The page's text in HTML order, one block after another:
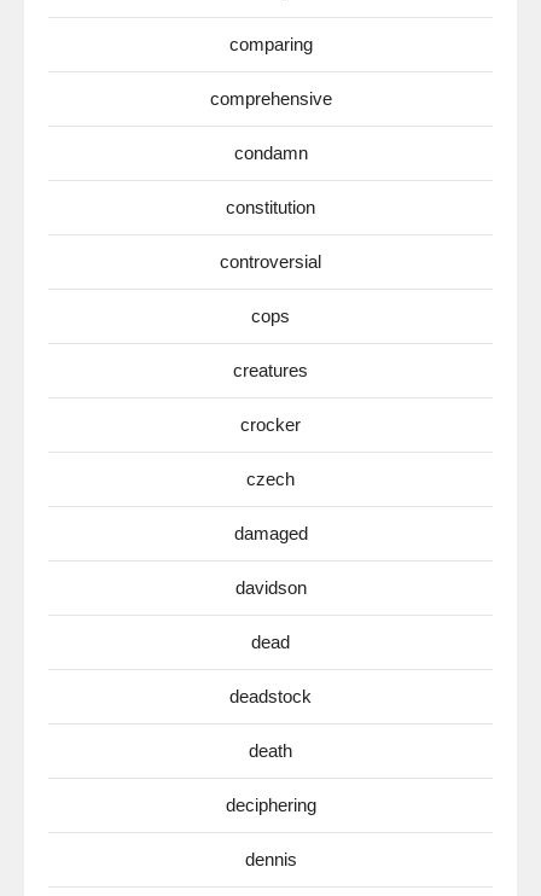
comparing
comprehensive
condamn
constitution
controversial
cops
creatures
crocker
czech
damaged
davidson
dead
deadstock
death
deciphering
dennis